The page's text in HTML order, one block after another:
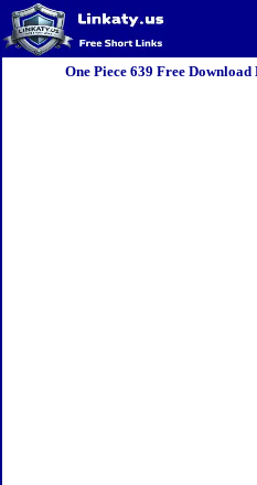
One Piece 639 Free